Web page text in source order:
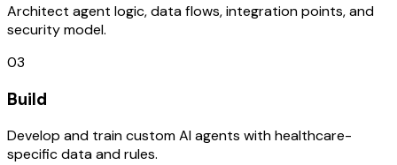
Architect agent logic, data flows, integration points, and
security model.
03
Build
Develop and train custom AI agents with healthcare-
specific data and rules.